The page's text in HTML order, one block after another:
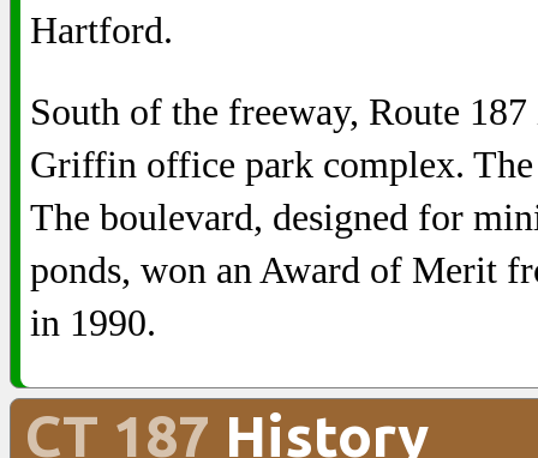
Hartford.
South of the freeway, Route
Griffin office park complex.
The boulevard, designed for
ponds, won an Award of Merit
in 1990.
CT 187 History